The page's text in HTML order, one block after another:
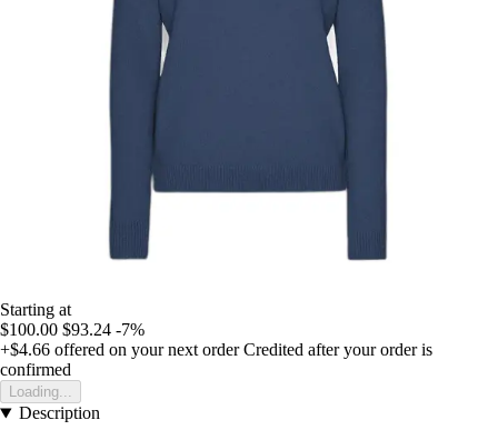
Starting at
$100.00 $93.24 -7%
+$4.66 offered on your next order Credited after your order is
confirmed
Loading...
Description